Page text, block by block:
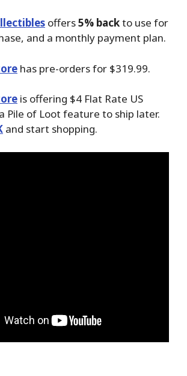
offers5% backto use for
and a monthly payment plan.
has pre-orders for $319.99.
is offering $4 Flat Rate US
Pile of Loot feature to ship later.
and start shopping.